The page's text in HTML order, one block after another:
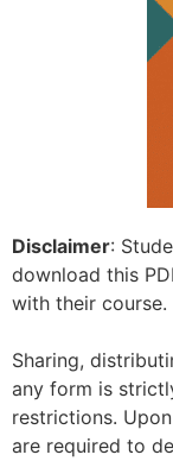
Disclaimer:
download this
with their course.
Sharing,
any form is
restrictions.
are required to